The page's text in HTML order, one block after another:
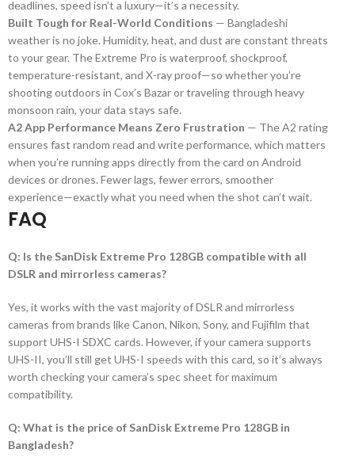
deadlines, speed isn’t a luxury—it’s a necessity.
Built Tough for Real-World Conditions — Bangladeshi
weather is no joke. Humidity, heat, and dust are constant threats
to your gear. The Extreme Pro is waterproof, shockproof,
temperature-resistant, and X-ray proof—so whether you’re
shooting outdoors in Cox’s Bazar or traveling through heavy
monsoon rain, your data stays safe.
A2 App Performance Means Zero Frustration — The A2 rating
ensures fast random read and write performance, which matters
when you’re running apps directly from the card on Android
devices or drones. Fewer lags, fewer errors, smoother
experience—exactly what you need when the shot can’t wait.
FAQ
Q: Is the SanDisk Extreme Pro 128GB compatible with all
DSLR and mirrorless cameras?
Yes, it works with the vast majority of DSLR and mirrorless
cameras from brands like Canon, Nikon, Sony, and Fujifilm that
support UHS-I SDXC cards. However, if your camera supports
UHS-II, you’ll still get UHS-I speeds with this card, so it’s always
worth checking your camera’s spec sheet for maximum
compatibility.
Q: What is the price of SanDisk Extreme Pro 128GB in
Bangladesh?